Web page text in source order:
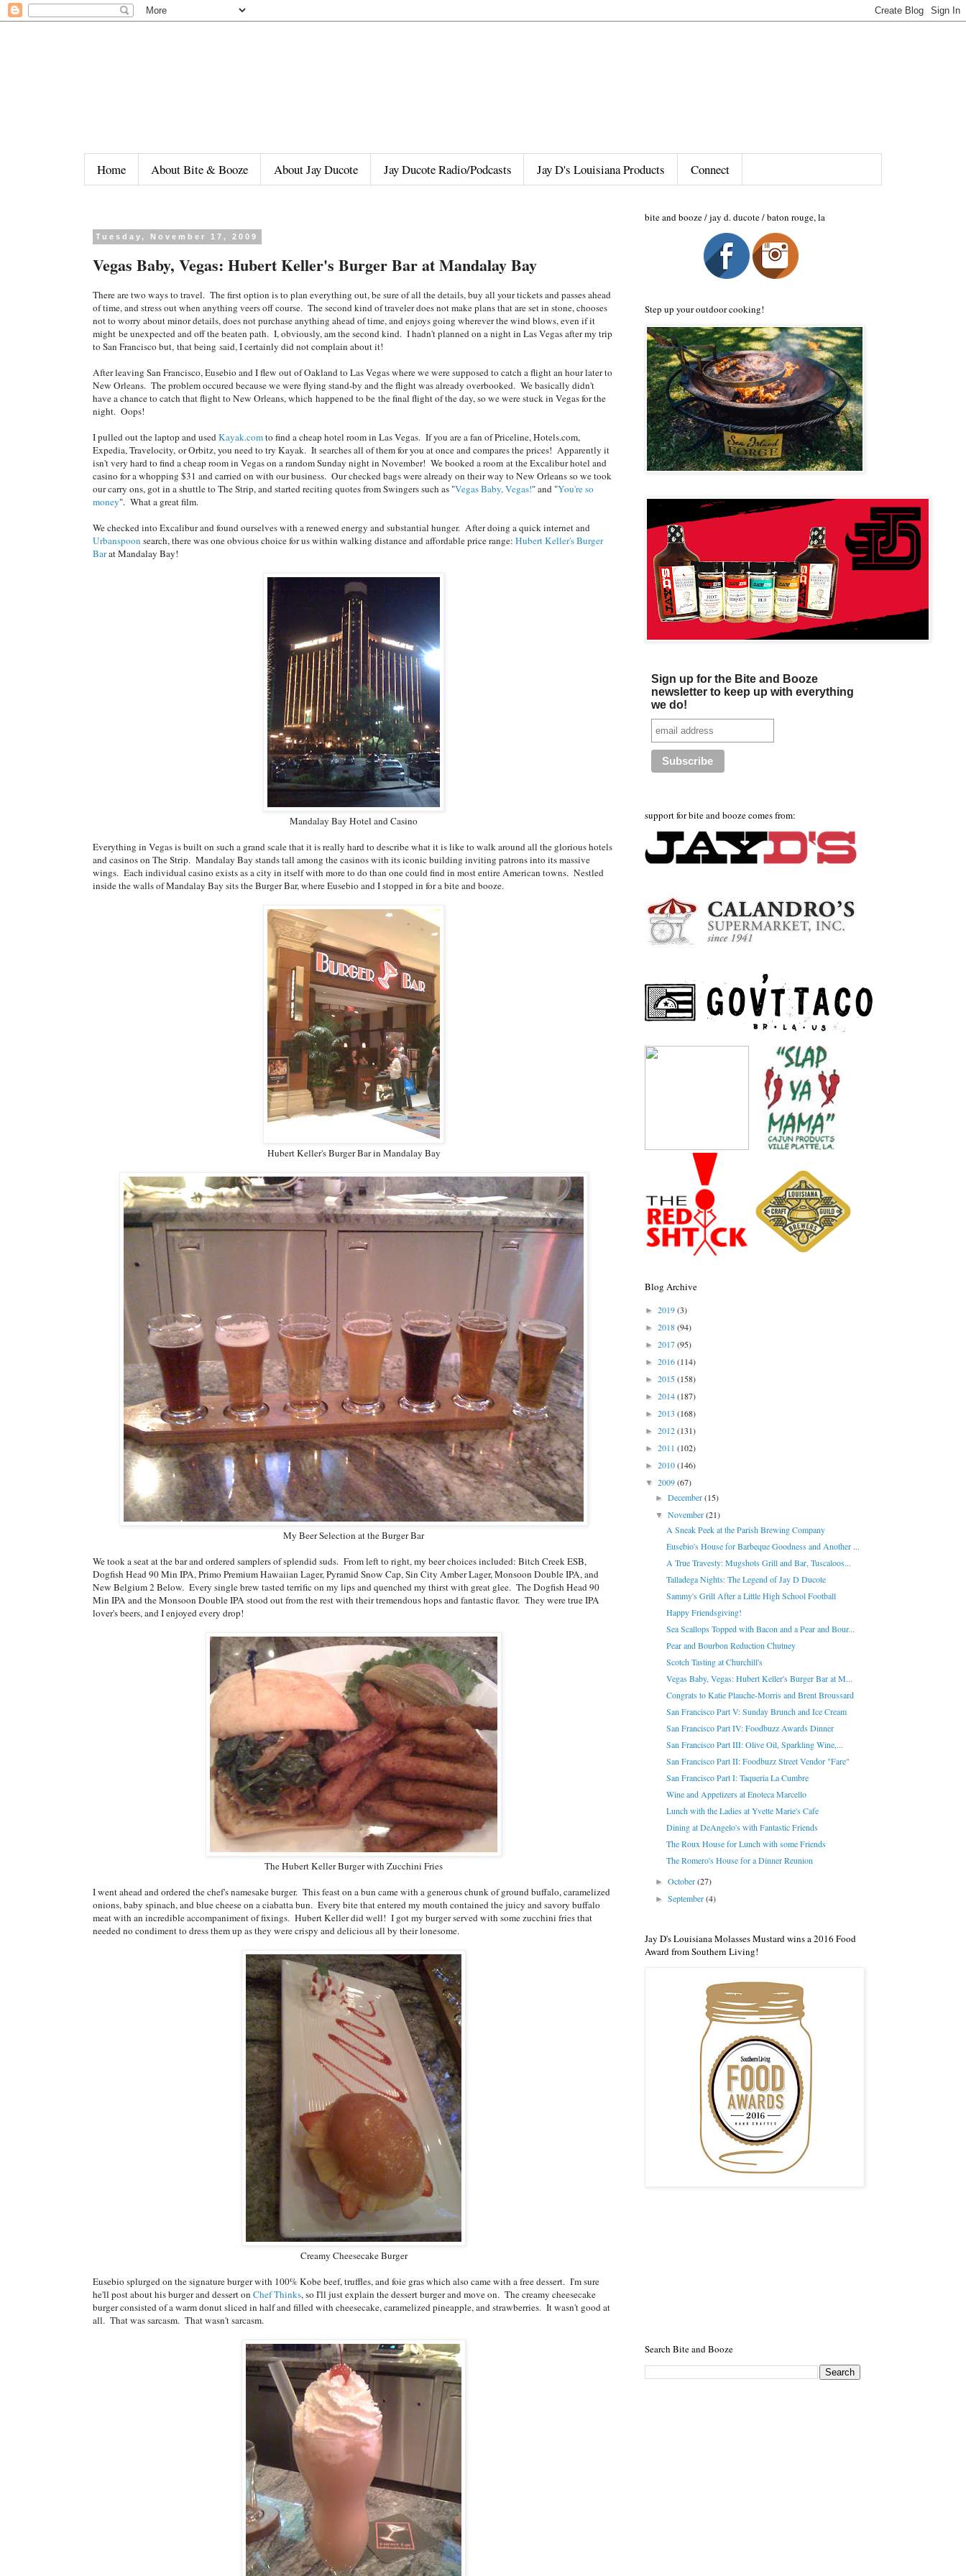
Home About Bite & Booze About Jay Ducote Jay Ducote Radio/Podcasts Jay D's Louisiana Products Connect
Tuesday, November 17, 2009
Vegas Baby, Vegas: Hubert Keller's Burger Bar at Mandalay Bay
There are two ways to travel. The first option is to plan everything out, be sure of all the details, buy all your tickets and passes ahead
of time, and stress out when anything veers off course. The second kind of traveler does not make plans that are set in stone, chooses
not to worry about minor details, does not purchase anything ahead of time, and enjoys going wherever the wind blows, even if it
might be unexpected and off the beaten path. I, obviously, am the second kind. I hadn't planned on a night in Las Vegas after my trip
to San Francisco but, that being said, I certainly did not complain about it!
After leaving San Francisco, Eusebio and I flew out of Oakland to Las Vegas where we were supposed to catch a flight an hour later to
New Orleans. The problem occured because we were flying stand-by and the flight was already overbooked. We basically didn't
have a chance to catch that flight to New Orleans, which happened to be the final flight of the day, so we were stuck in Vegas for the
night. Oops!
I pulled out the laptop and usedKayak.comto find a cheap hotel room in Las Vegas. If you are a fan of Priceline, Hotels.com,
Expedia, Travelocity, or Orbitz, you need to try Kayak. It searches all of them for you at once and compares the prices! Apparently it
isn't very hard to find a cheap room in Vegas on a random Sunday night in November! We booked a room at the Excalibur hotel and
casino for a whopping $31 and carried on with our business. Our checked bags were already on their way to New Orleans so we took
our carry ons, got in a shuttle to The Strip, and started reciting quotes from Swingers such as "Vegas Baby, Vegas!" and "You're so
money". What a great film.
We checked into Excalibur and found ourselves with a renewed energy and substantial hunger. After doing a quick internet and
Urbanspoon search, there was one obvious choice for us within walking distance and affordable price range: Hubert Keller's Burger
Barat Mandalay Bay!
Mandalay Bay Hotel and Casino
Everything in Vegas is built on such a grand scale that it is really hard to describe what it is like to walk around all the glorious hotels
and casinos on The Strip. Mandalay Bay stands tall among the casinos with its iconic building inviting patrons into its massive
wings. Each individual casino exists as a city in itself with more to do than one could find in most entire American towns. Nestled
inside the walls of Mandalay Bay sits the Burger Bar, where Eusebio and I stopped in for a bite and booze.
Hubert Keller's Burger Bar in Mandalay Bay
My Beer Selection at the Burger Bar
We took a seat at the bar and ordered samplers of splendid suds. From left to right, my beer choices included: Bitch Creek ESB,
Dogfish Head 90 Min IPA, Primo Premium Hawaiian Lager, Pyramid Snow Cap, Sin City Amber Lager, Monsoon Double IPA, and
New Belgium 2 Below. Every single brew tasted terrific on my lips and quenched my thirst with great glee. The Dogfish Head 90
Min IPA and the Monsoon Double IPA stood out from the rest with their tremendous hops and fantastic flavor. They were true IPA
lover's beers, and I enjoyed every drop!
The Hubert Keller Burger with Zucchini Fries
I went ahead and ordered the chef's namesake burger. This feast on a bun came with a generous chunk of ground buffalo, caramelized
onions, baby spinach, and blue cheese on a ciabatta bun. Every bite that entered my mouth contained the juicy and savory buffalo
meat with an incredible accompaniment of fixings. Hubert Keller did well! I got my burger served with some zucchini fries that
needed no condiment to dress them up as they were crispy and delicious all by their lonesome.
Creamy Cheesecake Burger
Eusebio splurged on the signature burger with 100% Kobe beef, truffles, and foie gras which also came with a free dessert. I'm sure
he'll post about his burger and dessert on Chef Thinks, so I'll just explain the dessert burger and move on. The creamy cheesecake
burger consisted of a warm donut sliced in half and filled with cheesecake, caramelized pineapple, and strawberries. It wasn't good at
all. That was sarcasm. That wasn't sarcasm.
bite and booze / jay d. ducote / baton rouge, la
Step up your outdoor cooking!
Sign up for the Bite and Booze
newsletter to keep up with everything
we do!
support for bite and booze comes from:
Blog Archive
► 2019(3)
► 2018(94)
► 2017(95)
► 2016(114)
► 2015(158)
► 2014(187)
► 2013 (168)
► 2012(131)
► 2011 (102)
► 2010(146)
▼ 2009(67)
►December(15)
▼November(21)
A Sneak Peek at the Parish Brewing Company
Eusebio's House for Barbeque Goodness and Another ...
A True Travesty: Mugshots Grill and Bar, Tuscaloos...
Talladega Nights: The Legend of Jay D Ducote
Sammy's Grill After a Little High School Football
Happy Friendsgiving!
Sea Scallops Topped with Bacon and a Pear and Bour...
Pear and Bourbon Reduction Chutney
Scotch Tasting at Churchill's
Vegas Baby, Vegas: Hubert Keller's Burger Bar at M...
Congrats to Katie Plauche-Morris and Brent Broussard
San Francisco Part V: Sunday Brunch and Ice Cream
San Francisco Part IV: Foodbuzz Awards Dinner
San Francisco Part III: Olive Oil, Sparkling Wine,...
San Francisco Part II: Foodbuzz Street Vendor "Fare"
San Francisco Part I: Taqueria La Cumbre
Wine and Appetizers at Enoteca Marcello
Lunch with the Ladies at Yvette Marie's Cafe
Dining at DeAngelo's with Fantastic Friends
The Roux House for Lunch with some Friends
The Romero's House for a Dinner Reunion
►October(27)
►September(4)
Jay D's Louisiana Molasses Mustard wins a 2016 Food
Award from Southern Living!
Search Bite and Booze